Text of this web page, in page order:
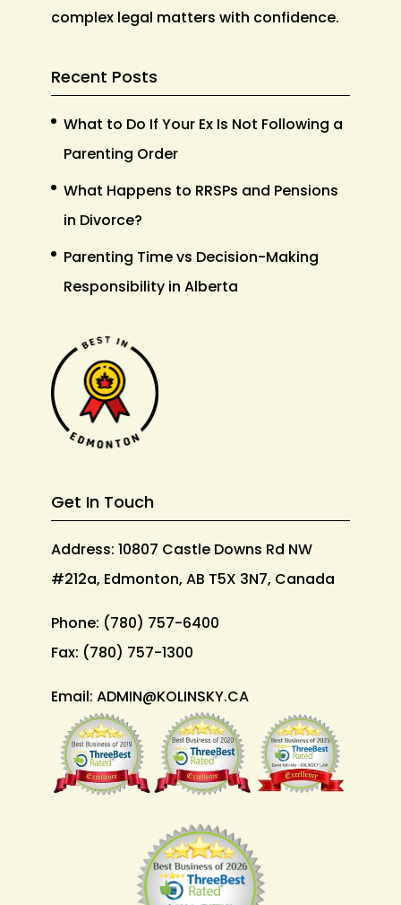
complex legal matters with confidence.
Recent Posts
What to Do If Your Ex Is Not Following a
Parenting Order
What Happens to RRSPs and Pensions
in Divorce?
Parenting Time vs Decision-Making
Responsibility in Alberta
Get In Touch
Address: 10807 Castle Downs Rd NW
#212a, Edmonton, AB T5X 3N7, Canada
Phone: (780) 757-6400
Fax: (780) 757-1300
Email: ADMIN@KOLINSKY.CA